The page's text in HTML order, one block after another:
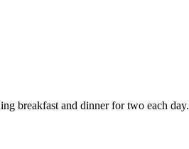
breakfast and dinner for two each day.